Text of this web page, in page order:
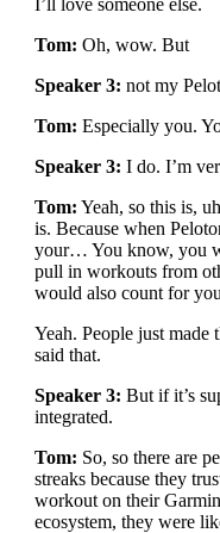
I’ll love someone else.
Tom: Oh, wow. But
Speaker 3: not my
Tom: Especially you.
Speaker 3: I do. I’m
Tom: Yeah, so this is,
is. Because when
your… You know, you
pull in workouts from
would also count for
Yeah. People just made
said that.
Speaker 3: But if it’s
integrated.
Tom: So, so there are
streaks because they
workout on their
ecosystem, they were